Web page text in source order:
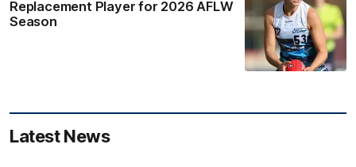
Replacement Player for 2026 AFLW
Season
Latest News